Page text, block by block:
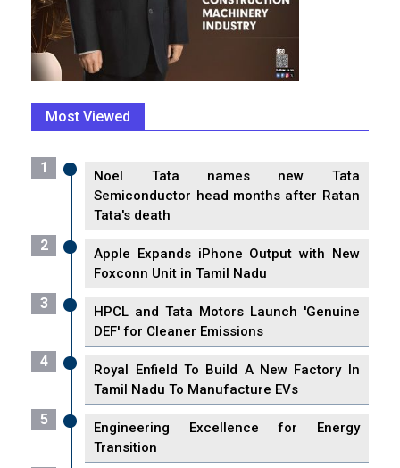
Most Viewed
1
Noel Tata names new Tata
Semiconductor head months after Ratan
Tata's death
2
Apple Expands iPhone Output with New
Foxconn Unit in Tamil Nadu
3
HPCL and Tata Motors Launch 'Genuine
DEF' for Cleaner Emissions
4
Royal Enfield To Build A New Factory In
Tamil Nadu To Manufacture EVs
5
Engineering Excellence for Energy
Transition